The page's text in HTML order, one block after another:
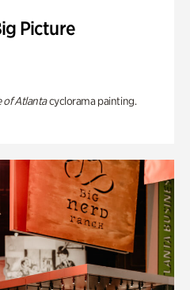
Picture
of Atlantacyclorama painting.